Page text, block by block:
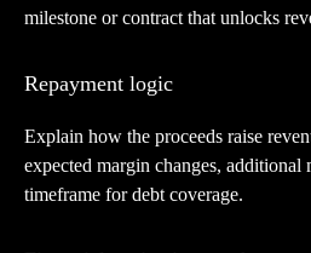
milestone or contract that unlocks
Repayment logic
Explain how the proceeds raise
expected margin changes, additional
timeframe for debt coverage.